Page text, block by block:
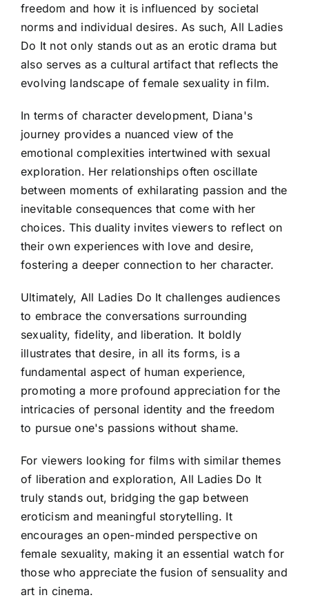
freedom and how it is influenced by societal
norms and individual desires. As such, All Ladies
Do It not only stands out as an erotic drama but
also serves as a cultural artifact that reflects the
evolving landscape of female sexuality in film.
In terms of character development, Diana's
journey provides a nuanced view of the
emotional complexities intertwined with sexual
exploration. Her relationships often oscillate
between moments of exhilarating passion and the
inevitable consequences that come with her
choices. This duality invites viewers to reflect on
their own experiences with love and desire,
fostering a deeper connection to her character.
Ultimately, All Ladies Do It challenges audiences
to embrace the conversations surrounding
sexuality, fidelity, and liberation. It boldly
illustrates that desire, in all its forms, is a
fundamental aspect of human experience,
promoting a more profound appreciation for the
intricacies of personal identity and the freedom
to pursue one's passions without shame.
For viewers looking for films with similar themes
of liberation and exploration, All Ladies Do It
truly stands out, bridging the gap between
eroticism and meaningful storytelling. It
encourages an open-minded perspective on
female sexuality, making it an essential watch for
those who appreciate the fusion of sensuality and
art in cinema.